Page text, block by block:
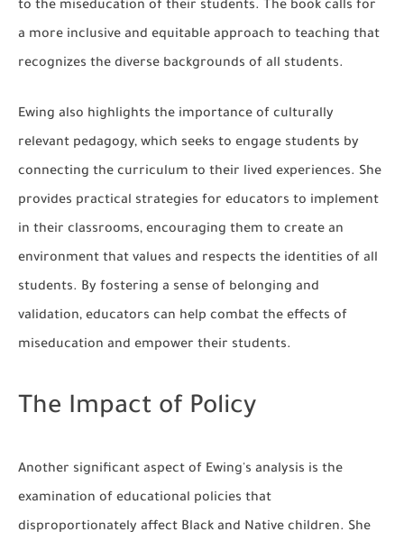
to the miseducation of their students. The book calls for
a more inclusive and equitable approach to teaching that
recognizes the diverse backgrounds of all students.
Ewing also highlights the importance of culturally
relevant pedagogy, which seeks to engage students by
connecting the curriculum to their lived experiences. She
provides practical strategies for educators to implement
in their classrooms, encouraging them to create an
environment that values and respects the identities of all
students. By fostering a sense of belonging and
validation, educators can help combat the effects of
miseducation and empower their students.
The Impact of Policy
Another significant aspect of Ewing's analysis is the
examination of educational policies that
disproportionately affect Black and Native children. She